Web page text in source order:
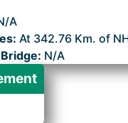
A
At 342.76 Km. of
N/A